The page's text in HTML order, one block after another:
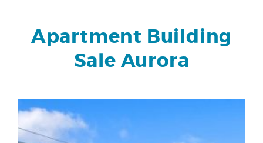
Apartment Building
Sale Aurora